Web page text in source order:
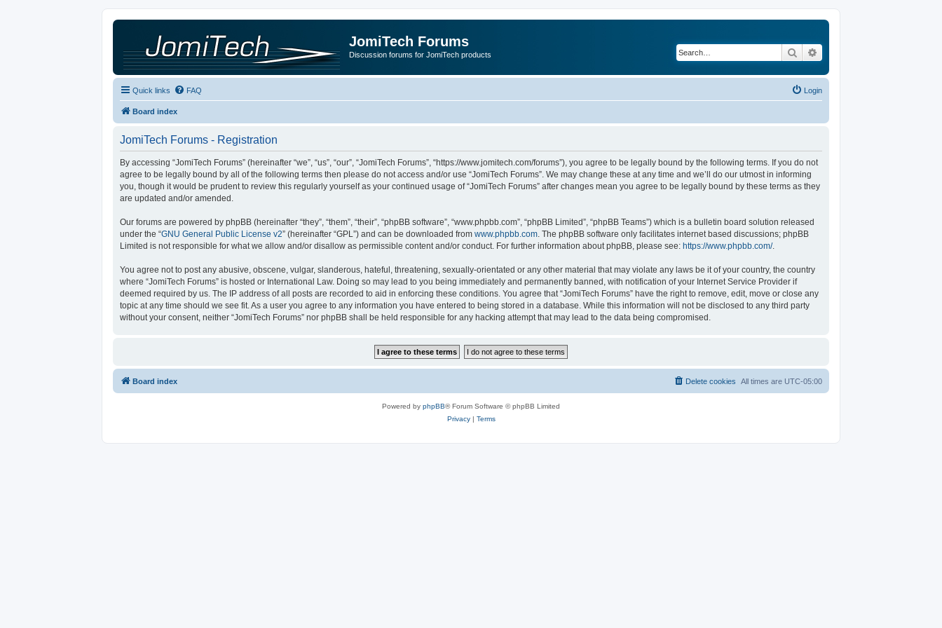
JomiTech Forums
Discussion forums for JomiTech products Search
Quick links FAQ Login
Board index
JomiTech Forums - Registration
By accessing “JomiTech Forums” (hereinafter “we”, “us”, “our”, “JomiTech Forums”, “https://www.jomitech.com/forums”), you agree to be legally bound by the following terms. If you do not
agree to be legally bound by all of the following terms then please do not access and/or use “JomiTech Forums”. We may change these at any time and we’ll do our utmost in informing
you, though it would be prudent to review this regularly yourself as your continued usage of “JomiTech Forums” after changes mean you agree to be legally bound by these terms as they
are updated and/or amended.
Our forums are powered by phpBB (hereinafter “they”, “them”, “their”, “phpBB software”, “www.phpbb.com”, “phpBB Limited”, “phpBB Teams”) which is a bulletin board solution released
under the “GNU General Public License v2” (hereinafter “GPL”) and can be downloaded from www.phpbb.com . The phpBB software only facilitates internet based discussions; phpBB
Limited is not responsible for what we allow and/or disallow as permissible content and/or conduct. For further information about phpBB, please see: https://www.phpbb.com/.
You agree not to post any abusive, obscene, vulgar, slanderous, hateful, threatening, sexually-orientated or any other material that may violate any laws be it of your country, the country
where “JomiTech Forums” is hosted or International Law. Doing so may lead to you being immediately and permanently banned, with notification of your Internet Service Provider if
deemed required by us. The IP address of all posts are recorded to aid in enforcing these conditions. You agree that “JomiTech Forums” have the right to remove, edit, move or close any
topic at any time should we see fit. As a user you agree to any information you have entered to being stored in a database. While this information will not be disclosed to any third party
without your consent, neither “JomiTech Forums” nor phpBB shall be held responsible for any hacking attempt that may lead to the data being compromised.
Board index All times are UTC-05:00
Delete cookies
Powered by phpBB® Forum Software © phpBB Limited
Privacy| Terms